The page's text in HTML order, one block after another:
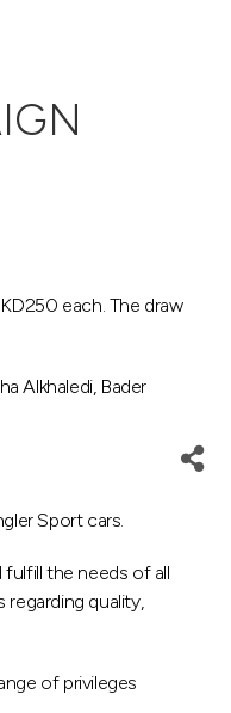
each. The draw
Alkhaledi, Bader
Sport cars.
the needs of all
quality,
of privileges